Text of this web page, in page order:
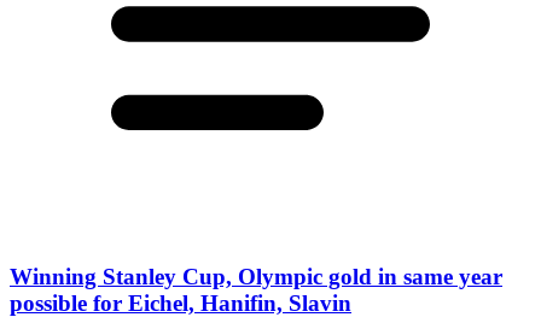
Winning Stanley Cup, Olympic gold in same year
possible for Eichel, Hanifin, Slavin